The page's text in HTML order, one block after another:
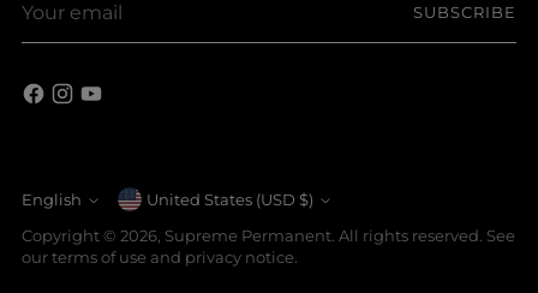
email
SUBSCRIBE
Language
English Currency United States (USD $)
Copyright © 2026, Supreme Permanent. All rights reserved. See
our terms of use and privacy notice.